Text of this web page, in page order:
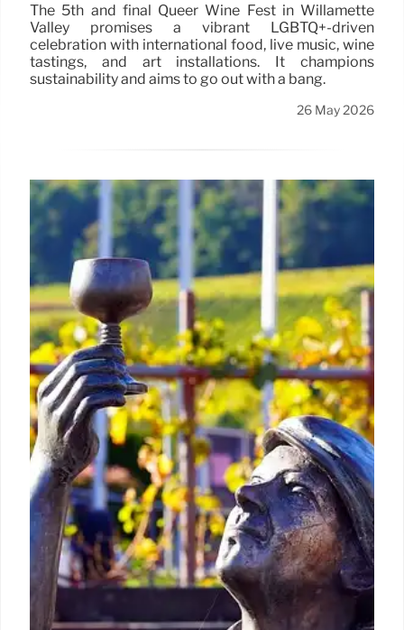
The 5th and final Queer Wine Fest in Willamette
Valley promises a vibrant LGBTQ+-driven
celebration with international food, live music, wine
tastings, and art installations. It champions
sustainability and aims to go out with a bang.
26 May 2026